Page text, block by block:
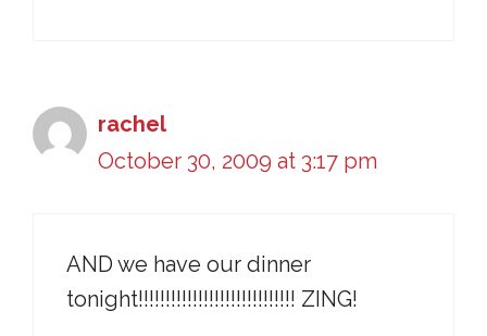
rachel
October 30, 2009 at 3:17 pm
AND we have our dinner
tonight!!!!!!!!!!!!!!!!!!!!!!!!!!!!! ZING!